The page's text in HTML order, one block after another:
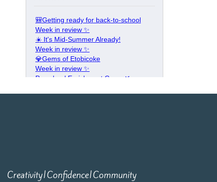
Creativity|Confidence|Community